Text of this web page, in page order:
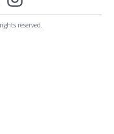
reserved.